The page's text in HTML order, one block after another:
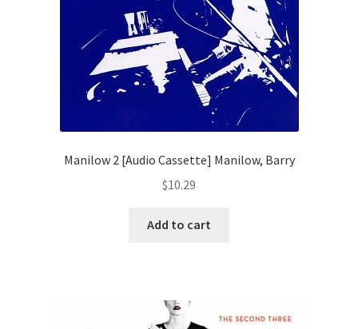
Manilow 2 [Audio Cassette] Manilow, Barry
$10.29
Add to cart